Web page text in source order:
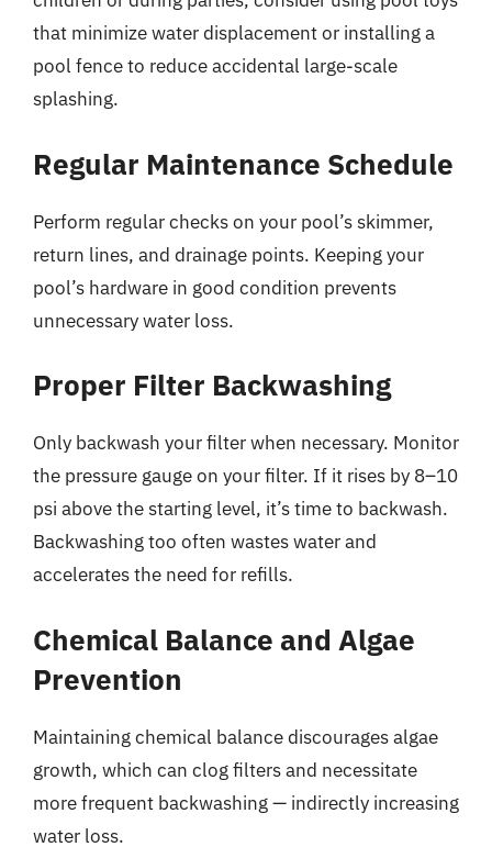
that minimize water displacement or installing a
pool fence to reduce accidental large-scale
splashing.
Regular Maintenance Schedule
Perform regular checks on your pool’s skimmer,
return lines, and drainage points. Keeping your
pool’s hardware in good condition prevents
unnecessary water loss.
Proper Filter Backwashing
Only backwash your filter when necessary. Monitor
the pressure gauge on your filter. If it rises by 8–10
psi above the starting level, it’s time to backwash.
Backwashing too often wastes water and
accelerates the need for refills.
Chemical Balance and Algae
Prevention
Maintaining chemical balance discourages algae
growth, which can clog filters and necessitate
more frequent backwashing — indirectly increasing
water loss.